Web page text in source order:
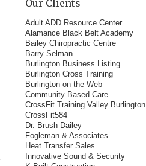
Our Clients
Adult ADD Resource Center
Alamance Black Belt Academy
Bailey Chiropractic Centre
Barry Selman
Burlington Business Listing
Burlington Cross Training
Burlington on the Web
Community Based Care
CrossFit Training Valley Burlington
CrossFit584
Dr. Brush Dailey
Fogleman & Associates
Heat Transfer Sales
Innovative Sound & Security